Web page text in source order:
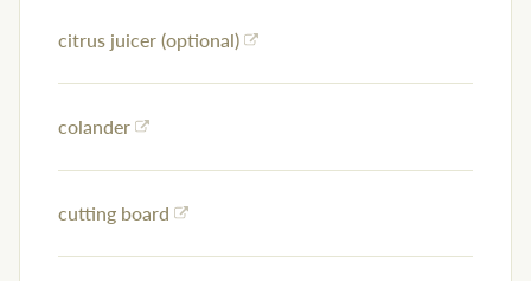
citrus juicer (optional)
colander
cutting board